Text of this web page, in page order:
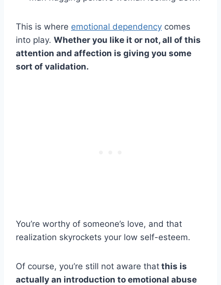
This is where emotional dependency comes
into play. Whether you like it or not, all of this
attention and affection is giving you some
sort of validation.
You’re worthy of someone’s love, and that
realization skyrockets your low self-esteem.
Of course, you’re still not aware that this is
actually an introduction to emotional abuse